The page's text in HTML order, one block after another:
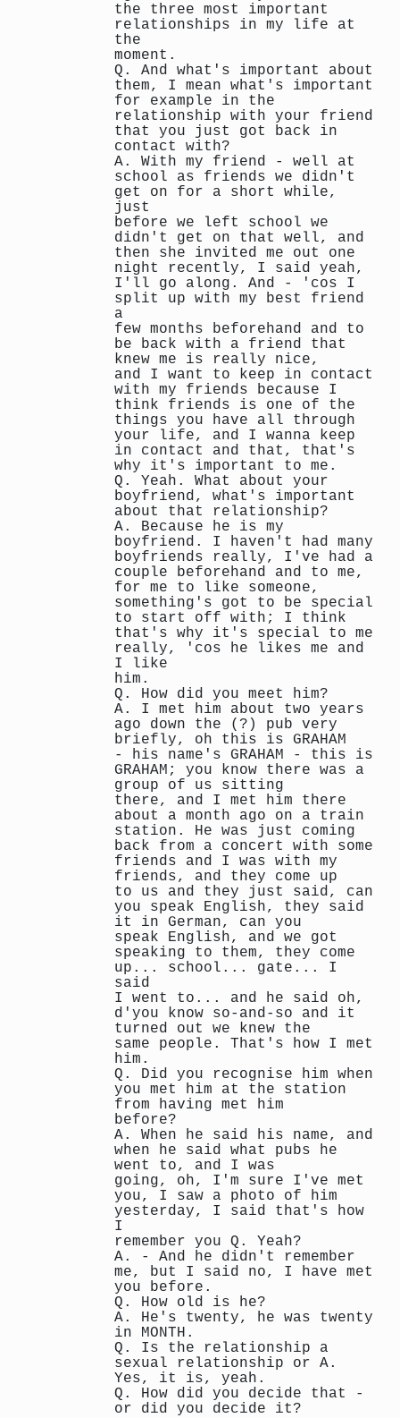
the three most important
relationships in my life at
the
moment.
Q. And what's important about
them, I mean what's important
for example in the
relationship with your friend
that you just got back in
contact with?
A. With my friend - well at
school as friends we didn't
get on for a short while,
just
before we left school we
didn't get on that well, and
then she invited me out one
night recently, I said yeah,
I'll go along. And - 'cos I
split up with my best friend
a
few months beforehand and to
be back with a friend that
knew me is really nice,
and I want to keep in contact
with my friends because I
think friends is one of the
things you have all through
your life, and I wanna keep
in contact and that, that's
why it's important to me.
Q. Yeah. What about your
boyfriend, what's important
about that relationship?
A. Because he is my
boyfriend. I haven't had many
boyfriends really, I've had a
couple beforehand and to me,
for me to like someone,
something's got to be special
to start off with; I think
that's why it's special to me
really, 'cos he likes me and
I like
him.
Q. How did you meet him?
A. I met him about two years
ago down the (?) pub very
briefly, oh this is GRAHAM
- his name's GRAHAM - this is
GRAHAM; you know there was a
group of us sitting
there, and I met him there
about a month ago on a train
station. He was just coming
back from a concert with some
friends and I was with my
friends, and they come up
to us and they just said, can
you speak English, they said
it in German, can you
speak English, and we got
speaking to them, they come
up... school... gate... I
said
I went to... and he said oh,
d'you know so-and-so and it
turned out we knew the
same people. That's how I met
him.
Q. Did you recognise him when
you met him at the station
from having met him
before?
A. When he said his name, and
when he said what pubs he
went to, and I was
going, oh, I'm sure I've met
you, I saw a photo of him
yesterday, I said that's how
I
remember you Q. Yeah?
A. - And he didn't remember
me, but I said no, I have met
you before.
Q. How old is he?
A. He's twenty, he was twenty
in MONTH.
Q. Is the relationship a
sexual relationship or A.
Yes, it is, yeah.
Q. How did you decide that -
or did you decide it?